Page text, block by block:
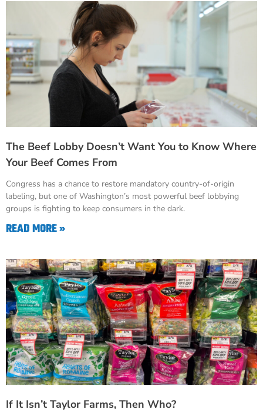
The Beef Lobby Doesn’t Want You to Know Where
Your Beef Comes From
Congress has a chance to restore mandatory country-of-origin
labeling, but one of Washington’s most powerful beef lobbying
groups is fighting to keep consumers in the dark.
READ MORE »
If It Isn’t Taylor Farms, Then Who?